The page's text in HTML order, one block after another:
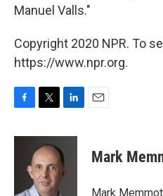
Manuel Valls."
Copyright 2020 NPR. To
https://www.npr.org.
c
o
i
t
t
e
r
n
k
e
d
Mark
Mark